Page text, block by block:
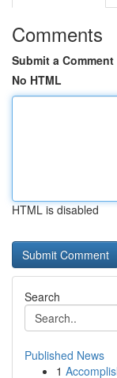
Comments
Submit a Comment
No HTML
HTML is disabled
Search
Published News
1